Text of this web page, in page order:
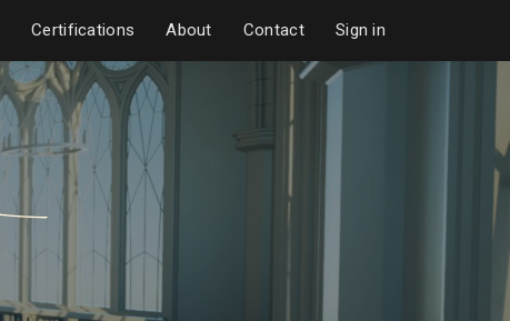
Certifications About Contact Sign in